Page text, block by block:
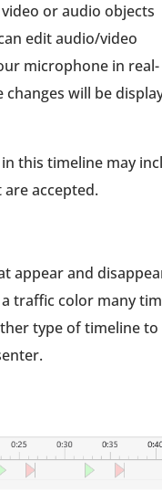
video or audio objects
edit audio/video
microphone in real-
will be
this timeline may
accepted.
appear and
traffic color many
type of timeline to